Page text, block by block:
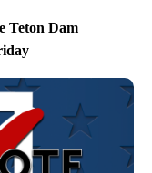
Teton Dam